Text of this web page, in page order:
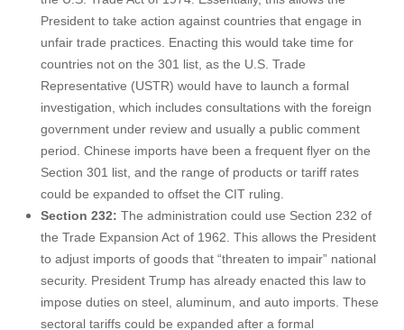
President to take action against countries that engage in
unfair trade practices. Enacting this would take time for
countries not on the 301 list, as the U.S. Trade
Representative (USTR) would have to launch a formal
investigation, which includes consultations with the foreign
government under review and usually a public comment
period. Chinese imports have been a frequent flyer on the
Section 301 list, and the range of products or tariff rates
could be expanded to offset the CIT ruling.
Section 232: The administration could use Section 232 of
the Trade Expansion Act of 1962. This allows the President
to adjust imports of goods that “threaten to impair” national
security. President Trump has already enacted this law to
impose duties on steel, aluminum, and auto imports. These
sectoral tariffs could be expanded after a formal